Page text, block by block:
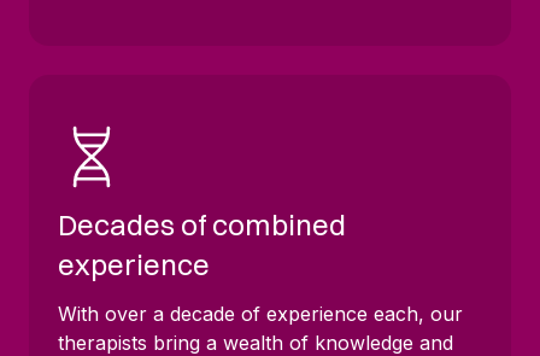
Decades of combined
experience
With over a decade of experience each, our
therapists bring a wealth of knowledge and